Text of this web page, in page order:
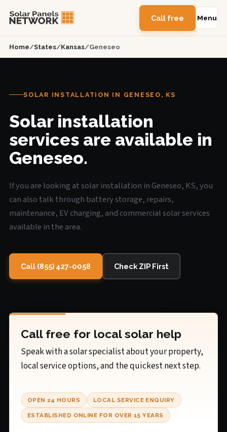
Call free Menu
Home/States/Kansas/Geneseo
SOLAR INSTALLATION IN GENESEO, KS
Solar installation
services are available in
Geneseo.
If you are looking at solar installation in Geneseo, KS, you
can also talk through battery storage, repairs,
maintenance, EV charging, and commercial solar services
available in the area.
Call (855) 427-0058 Check ZIP First
Call free for local solar help
Speak with a solar specialist about your property,
local service options, and the quickest next step.
OPEN 24 HOURS LOCAL SERVICE ENQUIRY
ESTABLISHED ONLINE FOR OVER 15 YEARS